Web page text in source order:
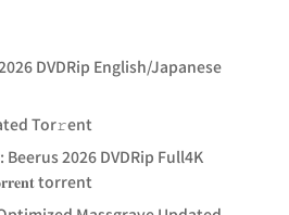
DVDRip English/Japanese
Tor𝚛ent
2026 DVDRip Full4K
torrent